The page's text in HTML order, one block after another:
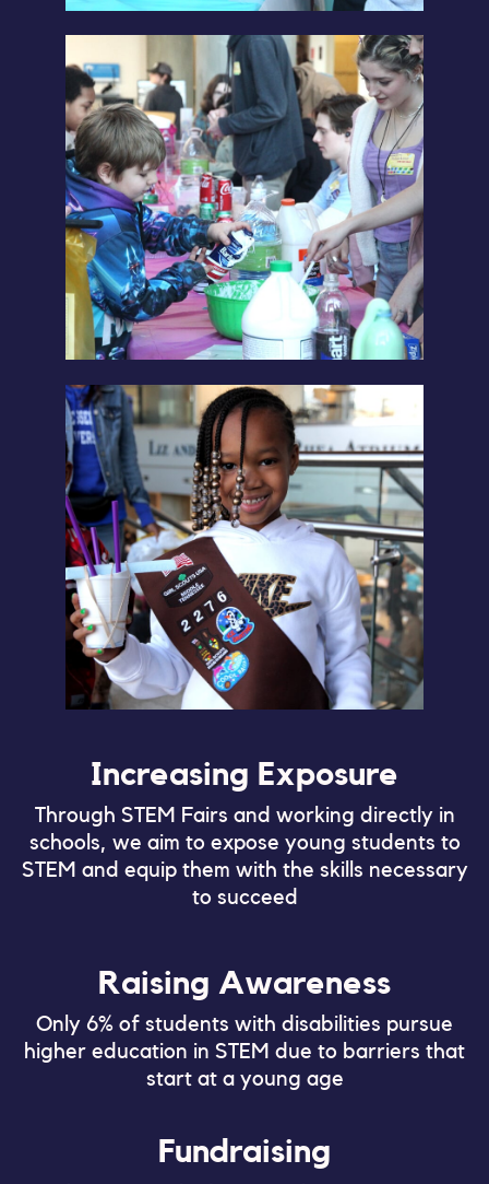
Increasing Exposure
Through STEM Fairs and working directly in
schools, we aim to expose young students to
STEM and equip them with the skills necessary
to succeed
Raising Awareness
Only 6% of students with disabilities pursue
higher education in STEM due to barriers that
start at a young age
Fundraising